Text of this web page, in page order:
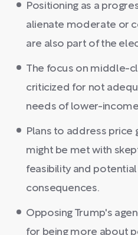
Positioning as a
alienate moderate or
are also part of the
The focus on middle-
criticized for not
needs of lower-
Plans to address price
might be met with
feasibility and
consequences.
Opposing Trump's
for being more about